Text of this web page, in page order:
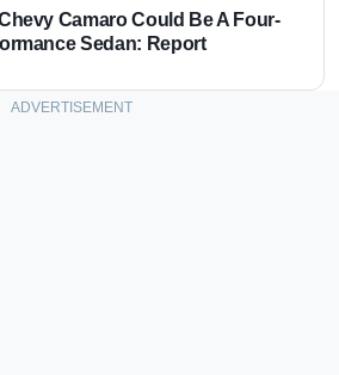
Camaro Could Be A Four-
Sedan: Report